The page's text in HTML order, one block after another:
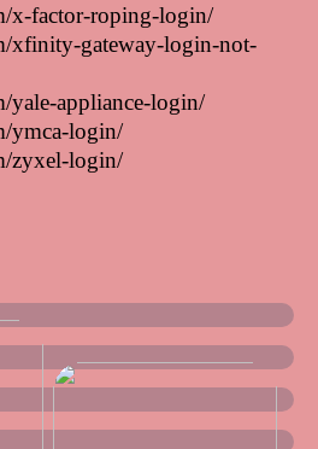
x-factor-roping-login/
xfinity-gateway-login-not-
yale-appliance-login/
ymca-login/
zyxel-login/